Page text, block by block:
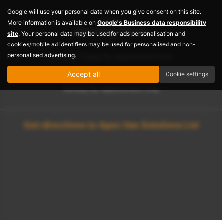
Sales
Opening Times
Monday– Friday By Appointment Only
Saturday By Appointment Only
Sunday By Appointment Only
Get directions to Apex Van Solutions Ltd
Google will use your personal data when you give consent on this site.
More information is available on Google's Business data responsibility
site. Your personal data may be used for ads personalisation and
cookies/mobile ad identifiers may be used for personalised and non-
personalised advertising.
Accept all Cookie settings